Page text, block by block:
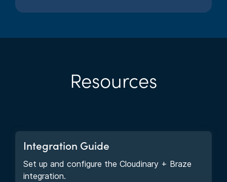
Resources
Integration Guide
Set up and configure the Cloudinary + Braze
integration.